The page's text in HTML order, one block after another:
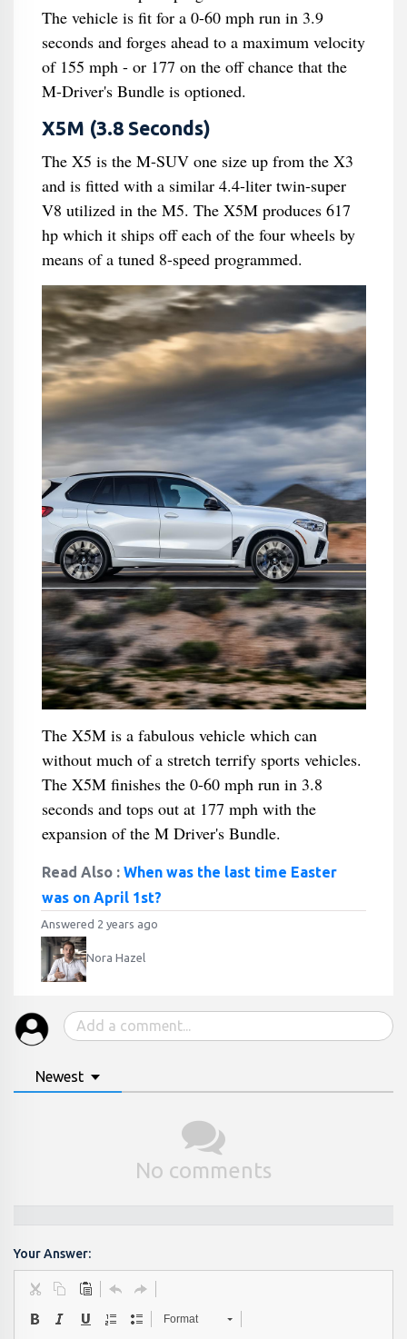
The vehicle is fit for a 0-60 mph run in 3.9
seconds and forges ahead to a maximum velocity
of 155 mph - or 177 on the off chance that the
M-Driver's Bundle is optioned.
X5M (3.8 Seconds)
The X5 is the M-SUV one size up from the X3
and is fitted with a similar 4.4-liter twin-super
V8 utilized in the M5. The X5M produces 617
hp which it ships off each of the four wheels by
means of a tuned 8-speed programmed.
The X5M is a fabulous vehicle which can
without much of a stretch terrify sports vehicles.
The X5M finishes the 0-60 mph run in 3.8
seconds and tops out at 177 mph with the
expansion of the M Driver's Bundle.
Read Also : When was the last time Easter
was on April 1st?
Answered 2 years ago
Nora Hazel
Newest
No comments
Your Answer:
Format